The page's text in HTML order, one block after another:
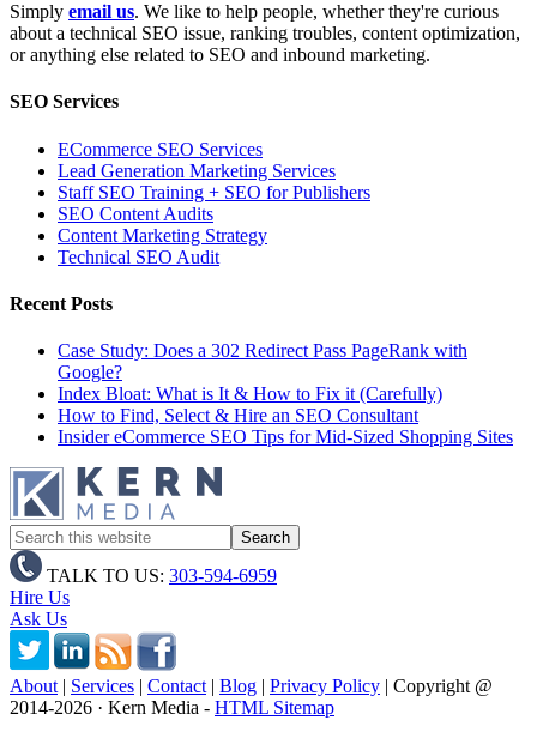
Simply email us. We like to help people, whether they're curious
about a technical SEO issue, ranking troubles, content optimization,
or anything else related to SEO and inbound marketing.
SEO Services
ECommerce SEO Services
Lead Generation Marketing Services
Staff SEO Training + SEO for Publishers
SEO Content Audits
Content Marketing Strategy
Technical SEO Audit
Recent Posts
Case Study: Does a 302 Redirect Pass PageRank with
Google?
Index Bloat: What is It & How to Fix it (Carefully)
How to Find, Select & Hire an SEO Consultant
Insider eCommerce SEO Tips for Mid-Sized Shopping Sites
TALK TO US: 303-594-6959
Hire Us
Ask Us
About | Services | Contact | Blog | Privacy Policy | Copyright @
2014-2026 · Kern Media - HTML Sitemap